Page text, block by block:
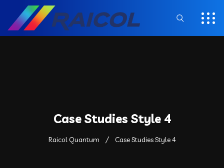
Case Studies Style 4
Raicol Quantum Case Studies Style 4